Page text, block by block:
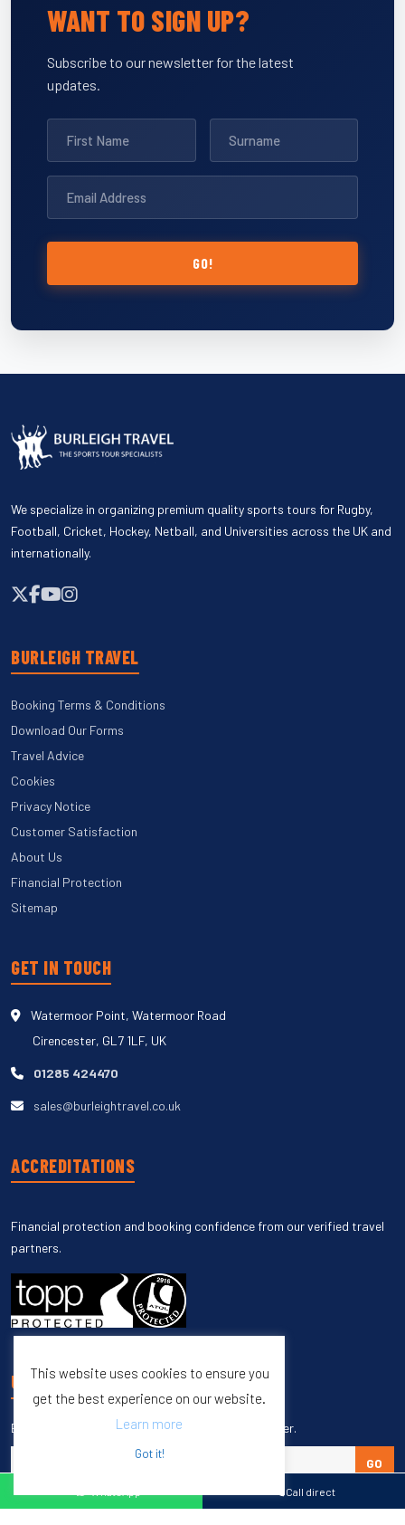
Call direct
WANT TO SIGN UP?
Subscribe to our newsletter for the latest
updates.
GO!
We specialize in organizing premium quality sports tours for Rugby,
Football, Cricket, Hockey, Netball, and Universities across the UK and
internationally.
BURLEIGH TRAVEL
Booking Terms & Conditions
Download Our Forms
Travel Advice
Cookies
Privacy Notice
Customer Satisfaction
About Us
Financial Protection
Sitemap
GET IN TOUCH
Watermoor Point, Watermoor Road
Cirencester, GL7 1LF, UK
01285 424470
sales@burleightravel.co.uk
ACCREDITATIONS
Financial protection and booking confidence from our verified travel
partners.
UNSUBSCRIBE
Enter your email to unsubscribe from our newsletter.
GO
This website uses cookies to ensure you
get the best experience on our website.
Learn more
Got it!